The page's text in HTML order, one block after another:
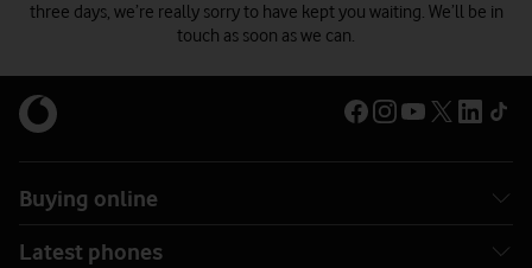
three days, we’re really sorry to have kept you waiting. We’ll be in
touch as soon as we can.
Buying online
Latest phones